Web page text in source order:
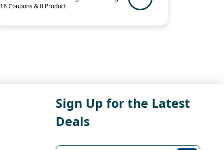
16 Coupons & 0 Product
Sign Up for the Latest
Deals